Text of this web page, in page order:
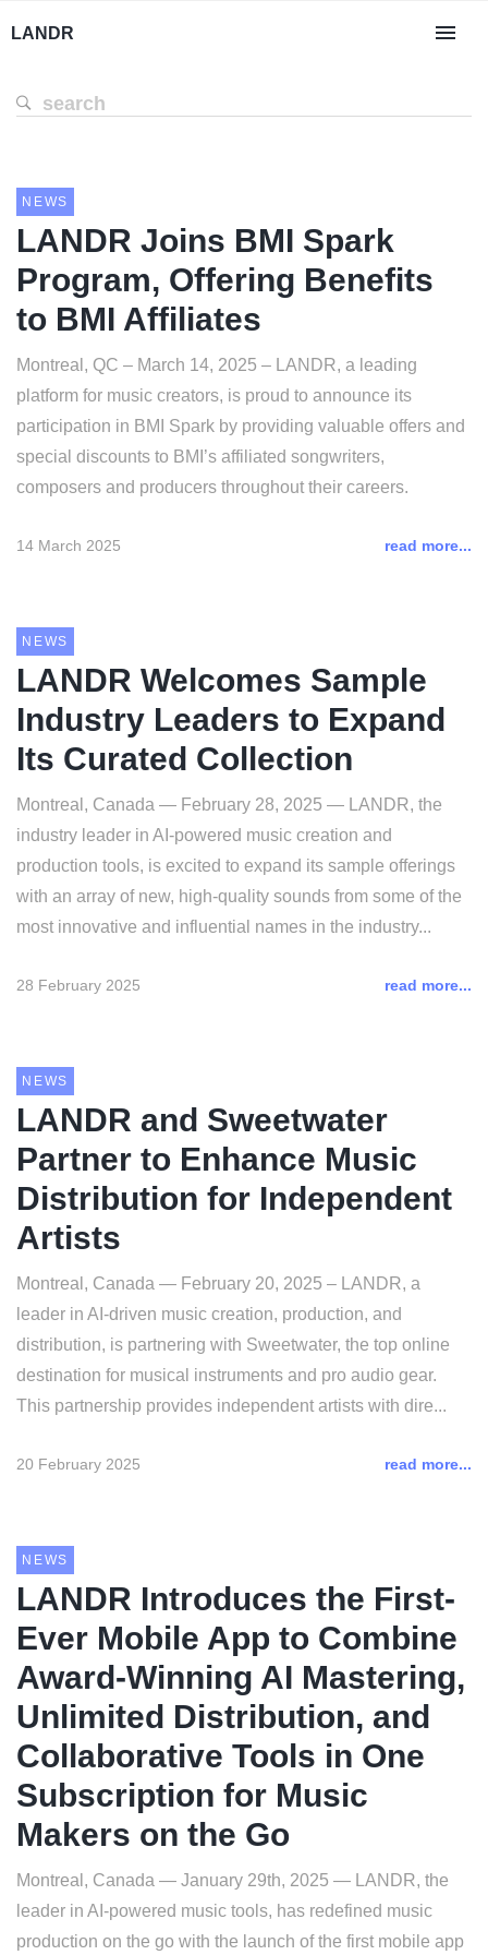
LANDR
NEWS
LANDR Joins BMI Spark
Program, Offering Benefits
to BMI Affiliates
Montreal, QC – March 14, 2025 – LANDR, a leading
platform for music creators, is proud to announce its
participation in BMI Spark by providing valuable offers and
special discounts to BMI’s affiliated songwriters,
composers and producers throughout their careers.
14 March 2025 read more...
NEWS
LANDR Welcomes Sample
Industry Leaders to Expand
Its Curated Collection
Montreal, Canada — February 28, 2025 — LANDR, the
industry leader in AI-powered music creation and
production tools, is excited to expand its sample offerings
with an array of new, high-quality sounds from some of the
most innovative and influential names in the industry...
28 February 2025 read more...
NEWS
LANDR and Sweetwater
Partner to Enhance Music
Distribution for Independent
Artists
Montreal, Canada — February 20, 2025 – LANDR, a
leader in AI-driven music creation, production, and
distribution, is partnering with Sweetwater, the top online
destination for musical instruments and pro audio gear.
This partnership provides independent artists with dire...
20 February 2025 read more...
NEWS
LANDR Introduces the First-
Ever Mobile App to Combine
Award-Winning AI Mastering,
Unlimited Distribution, and
Collaborative Tools in One
Subscription for Music
Makers on the Go
Montreal, Canada — January 29th, 2025 — LANDR, the
leader in AI-powered music tools, has redefined music
production on the go with the launch of the first mobile app